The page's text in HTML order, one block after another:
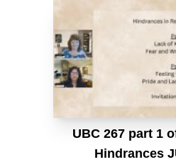
UBC 267 part 1
Hindrances